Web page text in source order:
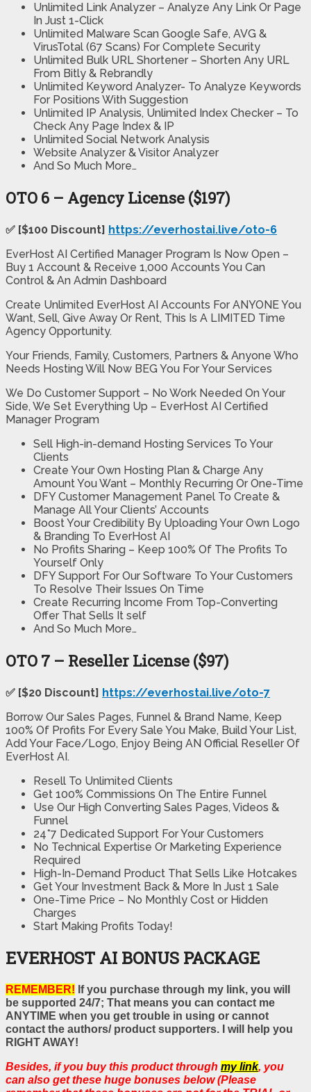
Unlimited Link Analyzer – Analyze Any Link Or Page
In Just 1-Click
Unlimited Malware Scan Google Safe, AVG &
VirusTotal (67 Scans) For Complete Security
Unlimited Bulk URL Shortener – Shorten Any URL
From Bitly & Rebrandly
Unlimited Keyword Analyzer- To Analyze Keywords
For Positions With Suggestion
Unlimited IP Analysis, Unlimited Index Checker – To
Check Any Page Index & IP
Unlimited Social Network Analysis
Website Analyzer & Visitor Analyzer
And So Much More…
OTO 6 – Agency License ($197)
✅ [$100 Discount] https://everhostai.live/oto-6
EverHost AI Certified Manager Program Is Now Open –
Buy 1 Account & Receive 1,000 Accounts You Can
Control & An Admin Dashboard
Create Unlimited EverHost AI Accounts For ANYONE You
Want, Sell, Give Away Or Rent, This Is A LIMITED Time
Agency Opportunity.
Your Friends, Family, Customers, Partners & Anyone Who
Needs Hosting Will Now BEG You For Your Services
We Do Customer Support – No Work Needed On Your
Side, We Set Everything Up – EverHost AI Certified
Manager Program
Sell High-in-demand Hosting Services To Your
Clients
Create Your Own Hosting Plan & Charge Any
Amount You Want – Monthly Recurring Or One-Time
DFY Customer Management Panel To Create &
Manage All Your Clients’ Accounts
Boost Your Credibility By Uploading Your Own Logo
& Branding To EverHost AI
No Profits Sharing – Keep 100% Of The Profits To
Yourself Only
DFY Support For Our Software To Your Customers
To Resolve Their Issues On Time
Create Recurring Income From Top-Converting
Offer That Sells It self
And So Much More…
OTO 7 – Reseller License ($97)
✅ [$20 Discount] https://everhostai.live/oto-7
Borrow Our Sales Pages, Funnel & Brand Name, Keep
100% Of Profits For Every Sale You Make, Build Your List,
Add Your Face/Logo, Enjoy Being AN Official Reseller Of
EverHost AI.
Resell To Unlimited Clients
Get 100% Commissions On The Entire Funnel
Use Our High Converting Sales Pages, Videos &
Funnel
24*7 Dedicated Support For Your Customers
No Technical Expertise Or Marketing Experience
Required
High-In-Demand Product That Sells Like Hotcakes
Get Your Investment Back & More In Just 1 Sale
One-Time Price – No Monthly Cost or Hidden
Charges
Start Making Profits Today!
EVERHOST AI BONUS PACKAGE
REMEMBER! If you purchase through my link, you will
be supported 24/7; That means you can contact me
ANYTIME when you get trouble in using or cannot
contact the authors/ product supporters. I will help you
RIGHT AWAY!
Besides, if you buy this product through my link, you
can also get these huge bonuses below (Please